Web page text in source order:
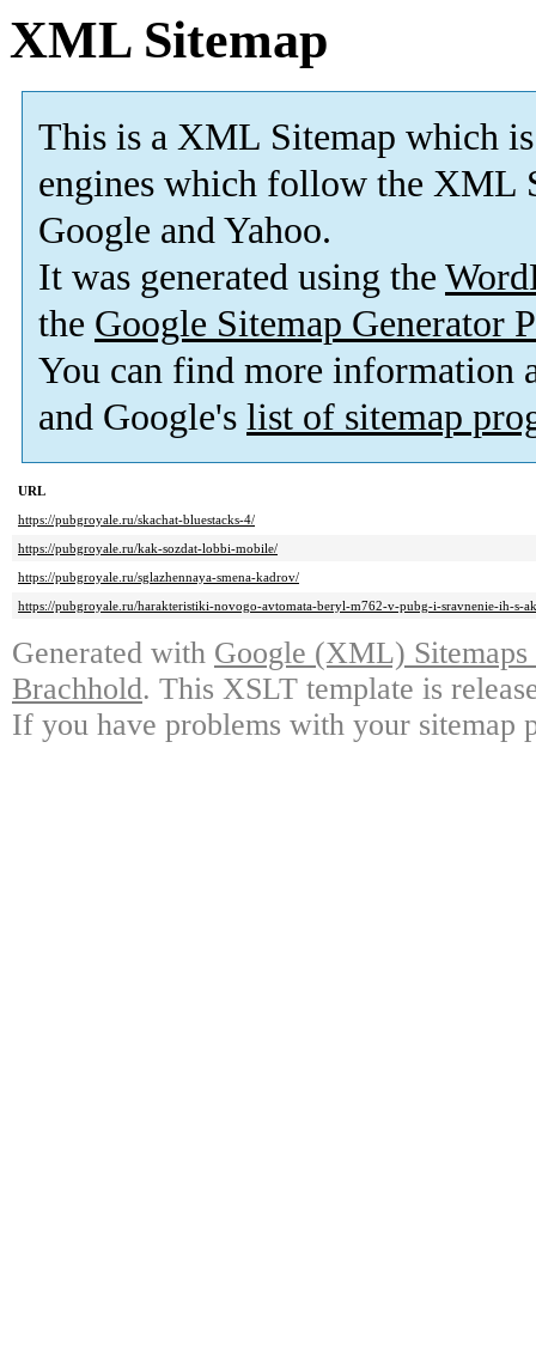
XML Sitemap
This is a XML Sitemap which is
engines which follow the XML
Google and Yahoo.
It was generated using the
the Google Sitemap Generator
You can find more information
and Google's list of sitemap
URL
https://pubgroyale.ru/skachat-bluestacks-4/
https://pubgroyale.ru/kak-sozdat-lobbi-mobile/
https://pubgroyale.ru/sglazhennaya-smena-kadrov/
https://pubgroyale.ru/harakteristiki-novogo-avtomata-beryl-m762-v-pubg-i-sravnenie-ih-s-
Generated with Google (XML)
Brachhold. This XSLT template is
If you have problems with your sitemap